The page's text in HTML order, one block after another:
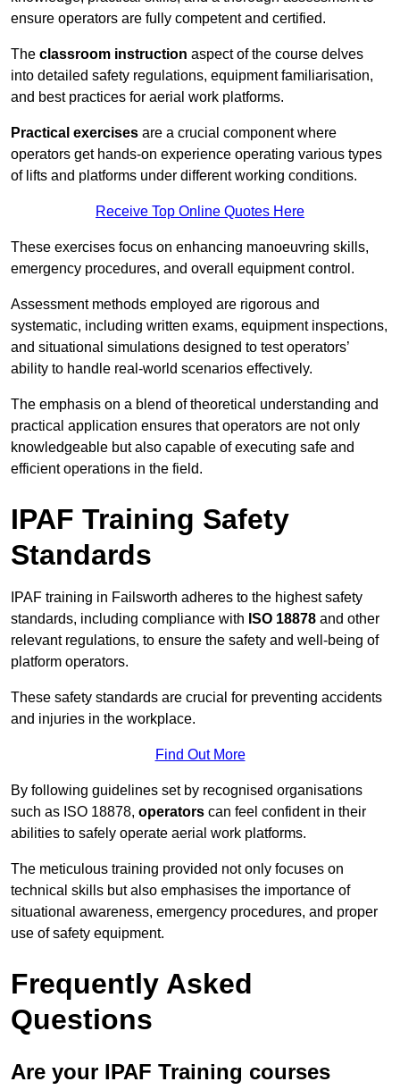
ensure operators are fully competent and certified.
The classroom instruction aspect of the course delves
into detailed safety regulations, equipment familiarisation,
and best practices for aerial work platforms.
Practical exercises are a crucial component where
operators get hands-on experience operating various types
of lifts and platforms under different working conditions.
Receive Top Online Quotes Here
These exercises focus on enhancing manoeuvring skills,
emergency procedures, and overall equipment control.
Assessment methods employed are rigorous and
systematic, including written exams, equipment inspections,
and situational simulations designed to test operators’
ability to handle real-world scenarios effectively.
The emphasis on a blend of theoretical understanding and
practical application ensures that operators are not only
knowledgeable but also capable of executing safe and
efficient operations in the field.
IPAF Training Safety
Standards
IPAF training in Failsworth adheres to the highest safety
standards, including compliance with ISO 18878 and other
relevant regulations, to ensure the safety and well-being of
platform operators.
These safety standards are crucial for preventing accidents
and injuries in the workplace.
Find Out More
By following guidelines set by recognised organisations
such as ISO 18878, operators can feel confident in their
abilities to safely operate aerial work platforms.
The meticulous training provided not only focuses on
technical skills but also emphasises the importance of
situational awareness, emergency procedures, and proper
use of safety equipment.
Frequently Asked
Questions
Are your IPAF Training courses